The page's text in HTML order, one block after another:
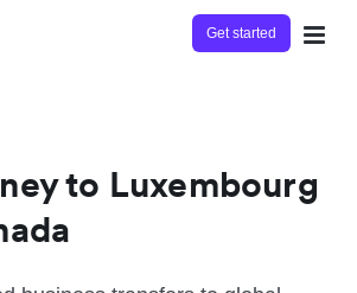
Get started
to Luxembourg